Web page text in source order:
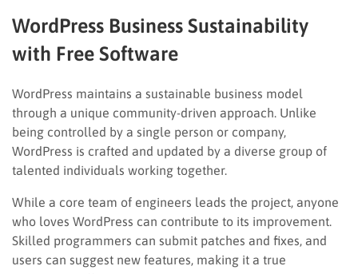
WordPress Business Sustainability
with Free Software
WordPress maintains a sustainable business model
through a unique community-driven approach. Unlike
being controlled by a single person or company,
WordPress is crafted and updated by a diverse group of
talented individuals working together.
While a core team of engineers leads the project, anyone
who loves WordPress can contribute to its improvement.
Skilled programmers can submit patches and fixes, and
users can suggest new features, making it a true